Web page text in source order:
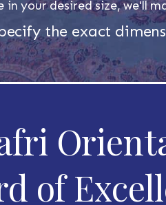
your desired size, we'll
the exact
of